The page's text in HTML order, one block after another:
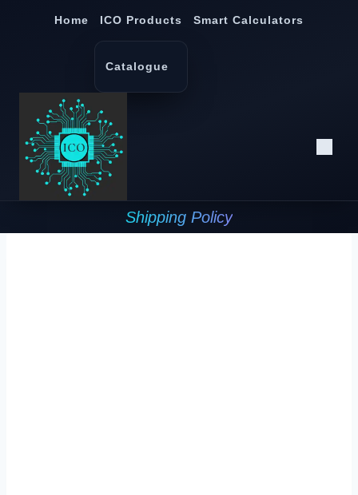
Home ICO Products
Catalogue
Smart Calculators
Shipping Policy